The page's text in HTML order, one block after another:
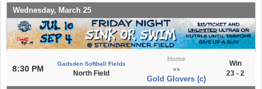
Wednesday, March 25
8:30 PM
Gadsden Softball Fields
North Field
Home
vs
Gold Glovers (c)
Win
23 - 2